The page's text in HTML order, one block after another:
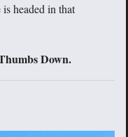
headed in that
Down.